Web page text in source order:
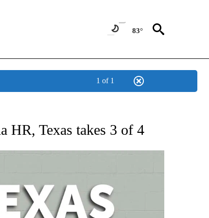
83°
1 of 1
NEW PAGES ON "AP TEXAS".
HR, Texas takes 3 of 4